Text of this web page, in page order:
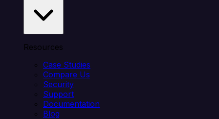
Resources
Case Studies
Compare Us
Security
Support
Documentation
Blog